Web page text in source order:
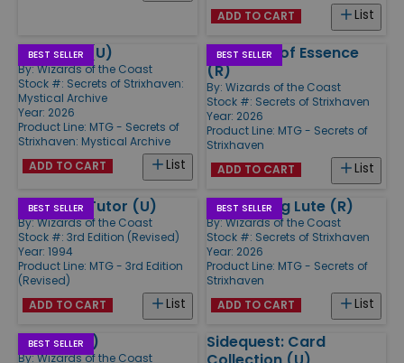
List
ADD TO CART
BEST SELLER
Stock Up (U)
By:Wizards of the Coast
Stock #: Secrets of Strixhaven:
Mystical Archive
Year: 2026
Product Line: MTG - Secrets of
Strixhaven: Mystical Archive
List
ADD TO CART
BEST SELLER
Cauldron of Essence
(R)
By: Wizards of the Coast
Stock #: Secrets of Strixhaven
Year: 2026
Product Line: MTG - Secrets of
Strixhaven
List
ADD TO CART
BEST SELLER
Demonic Tutor (U)
By:Wizards of the Coast
Stock #: 3rd Edition (Revised)
Year: 1994
Product Line: MTG - 3rd Edition
(Revised)
List
ADD TO CART
BEST SELLER
Resonating Lute (R)
By:Wizards of the Coast
Stock #: Secrets of Strixhaven
Year: 2026
Product Line: MTG - Secrets of
Strixhaven
List
ADD TO CART
BEST SELLER
Tundra (R)
By:Wizards of the Coast
Sidequest: Card